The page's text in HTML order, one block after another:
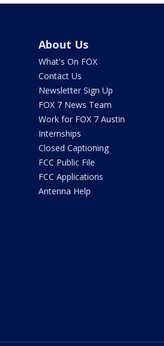
About Us
What's On FOX
Contact Us
Newsletter Sign Up
FOX 7 News Team
Work for FOX 7 Austin
Internships
Closed Captioning
FCC Public File
FCC Applications
Antenna Help